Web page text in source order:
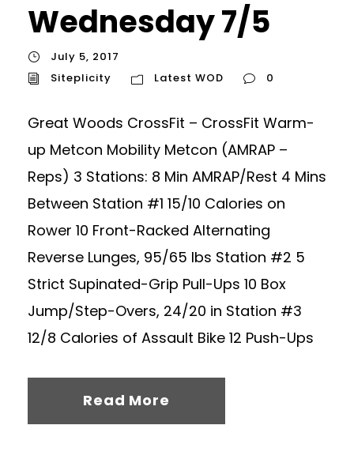
Wednesday 7/5
July 5, 2017
Siteplicity
Latest WOD 0
Great Woods CrossFit – CrossFit Warm-
up Metcon Mobility Metcon (AMRAP –
Reps) 3 Stations: 8 Min AMRAP/Rest 4 Mins
Between Station #1 15/10 Calories on
Rower 10 Front-Racked Alternating
Reverse Lunges, 95/65 lbs Station #2 5
Strict Supinated-Grip Pull-Ups 10 Box
Jump/Step-Overs, 24/20 in Station #3
12/8 Calories of Assault Bike 12 Push-Ups
Read More